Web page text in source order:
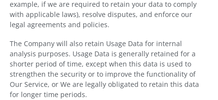
example, if we are required to retain your data to comply
with applicable laws), resolve disputes, and enforce our
legal agreements and policies.
The Company will also retain Usage Data for internal
analysis purposes. Usage Data is generally retained for a
shorter period of time, except when this data is used to
strengthen the security or to improve the functionality of
Our Service, or We are legally obligated to retain this data
for longer time periods.